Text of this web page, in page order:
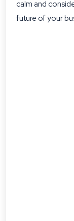
calm and
future of your